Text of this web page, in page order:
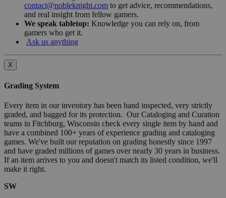
contact@nobleknight.com to get advice, recommendations,
and real insight from fellow gamers.
We speak tabletop: Knowledge you can rely on, from
gamers who get it.
Ask us anything
X
Grading System
Every item in our inventory has been hand inspected, very strictly
graded, and bagged for its protection. Our Cataloging and Curation
teams in Fitchburg, Wisconsin check every single item by hand and
have a combined 100+ years of experience grading and cataloging
games. We've built our reputation on grading honestly since 1997
and have graded millions of games over nearly 30 years in business.
If an item arrives to you and doesn't match its listed condition, we'll
make it right.
SW